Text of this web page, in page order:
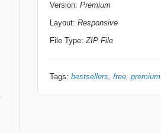
Version: Premium
Layout: Responsive
File Type: ZIP File
Tags: bestsellers free premium